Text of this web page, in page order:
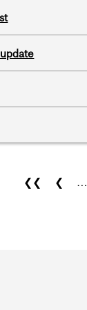
❮❮ ❮ …